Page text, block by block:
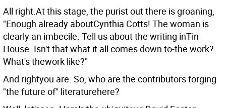
All right.At this stage, the purist out there is groaning,
"Enough already aboutCynthia Cotts! The woman is
clearly an imbecile. Tell us about the writing inTin
House. Isn't that what it all comes down to-the work?
What's thework like?"
And rightyou are. So, who are the contributors forging
"the future of" literaturehere?